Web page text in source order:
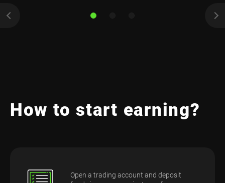
How to start earning?
Open a trading account and deposit